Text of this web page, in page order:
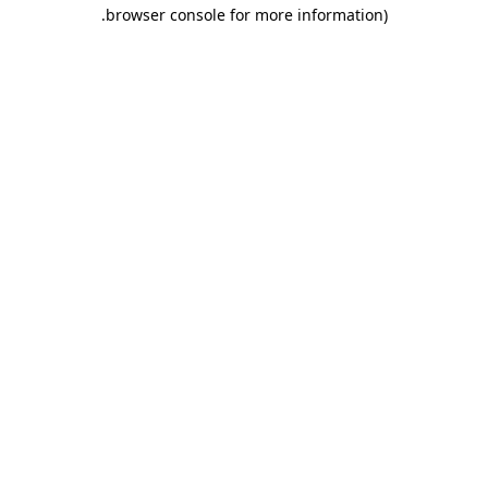
browser console for more information)
.